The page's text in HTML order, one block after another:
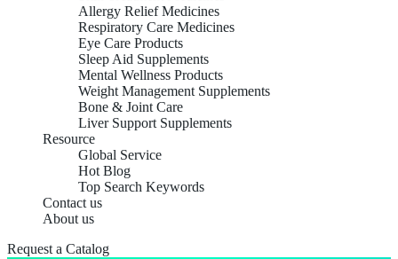
Allergy Relief Medicines
Respiratory Care Medicines
Eye Care Products
Sleep Aid Supplements
Mental Wellness Products
Weight Management Supplements
Bone & Joint Care
Liver Support Supplements
Resource
Global Service
Hot Blog
Top Search Keywords
Contact us
About us
Request a Catalog